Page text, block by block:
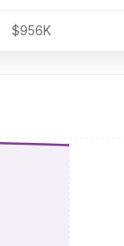
$956K